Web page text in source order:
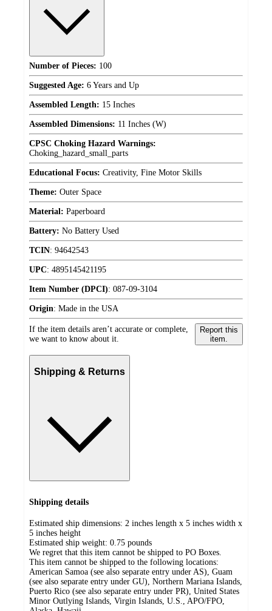
Number of Pieces: 100
Suggested Age: 6 Years and Up
Assembled Length: 15 Inches
Assembled Dimensions: 11 Inches (W)
CPSC Choking Hazard Warnings:
Choking_hazard_small_parts
Educational Focus: Creativity, Fine Motor Skills
Theme: Outer Space
Material: Paperboard
Battery: No Battery Used
TCIN: 94642543
UPC: 4895145421195
Item Number (DPCI): 087-09-3104
Origin: Made in the USA
If the item details aren’t accurate or complete,
we want to know about it.
Report this
item.
Shipping & Returns
Shipping details
Estimated ship dimensions: 2 inches length x 5 inches width x
5 inches height
Estimated ship weight: 0.75 pounds
We regret that this item cannot be shipped to PO Boxes.
This item cannot be shipped to the following locations:
American Samoa (see also separate entry under AS), Guam
(see also separate entry under GU), Northern Mariana Islands,
Puerto Rico (see also separate entry under PR), United States
Minor Outlying Islands, Virgin Islands, U.S., APO/FPO,